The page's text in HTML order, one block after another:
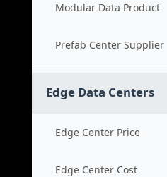
Modular Data Product
Prefab Center Supplier
Edge Data Centers
Edge Center Price
Edge Center Cost